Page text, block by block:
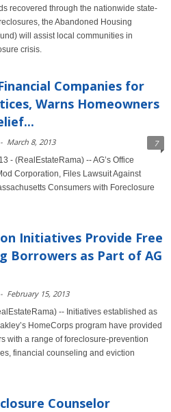
recovered through the nationwide state-
the Abandoned Housing
will assist local communities in
crisis.
Companies for
Warns Homeowners
- March 8, 2013 7
- (RealEstateRama) -- AG’s Office
Corporation, Files Lawsuit Against
Consumers with Foreclosure
Initiatives Provide Free
Borrowers as Part of AG
- February 15, 2013
-- Initiatives established as
HomeCorps program have provided
with a range of foreclosure-prevention
financial counseling and eviction
Counselor